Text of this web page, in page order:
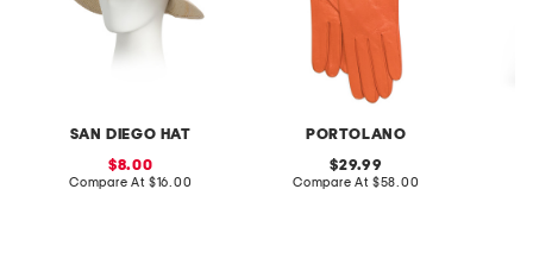
SAN DIEGO HAT
sale
price:
8.00
Compare At compare
$16.00
PORTOLANO
original
price:
29.99
Compare At compare
$58.00